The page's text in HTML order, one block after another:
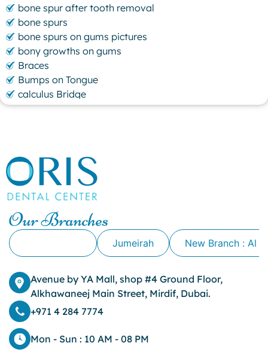
bone spur after tooth removal
bone spurs
bone spurs on gums pictures
bony growths on gums
Braces
Bumps on Tongue
calculus Bridge
canker sore
Cavity
cheek biting
clove oil for tooth pain
clove oil for toothache
Cosmetic Dentistry
dark circles
Dark Lips
Dental
dental bone spurs
Dental Braces
Dental Bridges
Dental Crowns
Our Branches
Jumeirah New Branch : Al
Avenue by YA Mall, shop #4 Ground Floor,
Alkhawaneej Main Street, Mirdif, Dubai.
+971 4 284 7774
Mon - Sun : 10 AM - 08 PM